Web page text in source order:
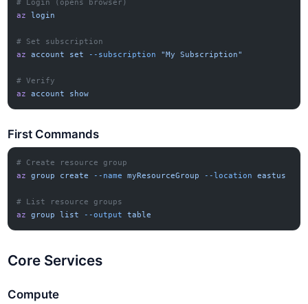
# Login (opens browser)
az
login
# Set subscription
az
account set --subscription "My Subscription"
# Verify
az
account show
First Commands
# Create resource group
az
group create --name myResourceGroup --location eastus
# List resource groups
az
group list --output table
Core Services
Compute